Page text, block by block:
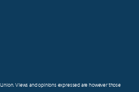
Views and opinions expressed are however those